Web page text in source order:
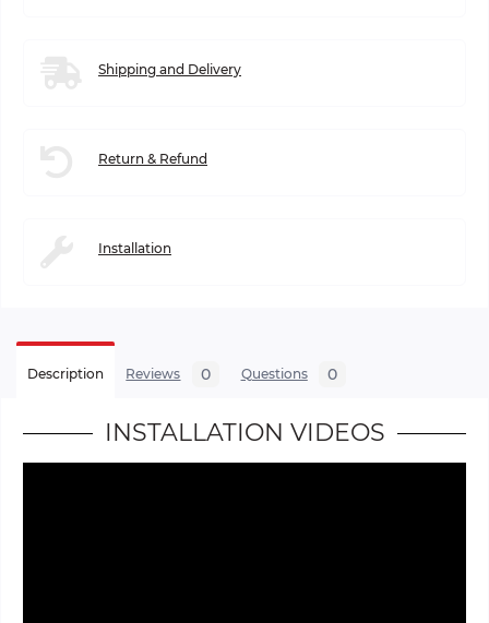
Shipping and Delivery
Return & Refund
Installation
Description Reviews 0 Questions 0
INSTALLATION VIDEOS